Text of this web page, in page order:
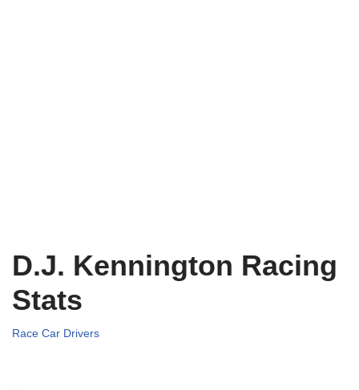
D.J. Kennington Racing
Stats
Race Car Drivers